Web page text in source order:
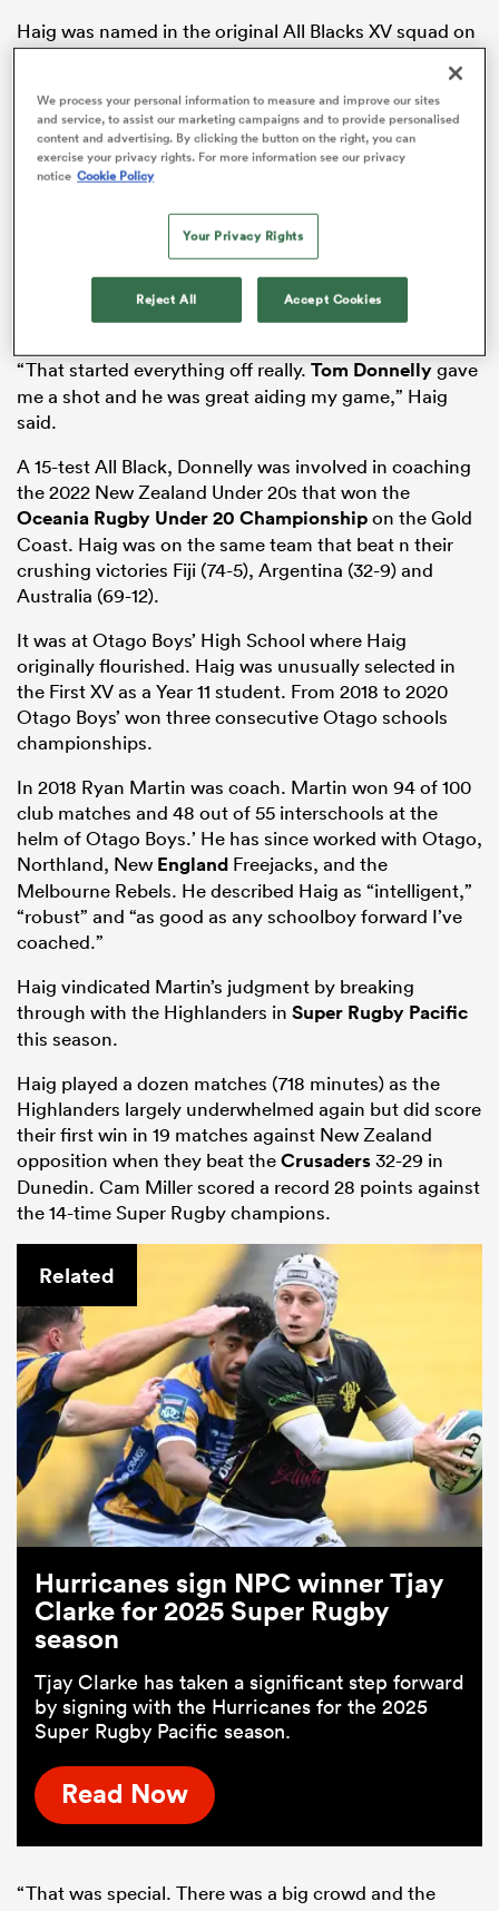
Haig was named in the original All Blacks XV squad on
October 8 but said he felt “included” and learned “lots”
offers a rugby team, Haig responded, “Bit tall, bit
strong, bit fast.”
These attributes, rather than droll Bill Wyman, Grizz
His professional rugby breakthrough was in 2022. He
was summoned as injury cover for Otago and ended
up playing every NPC game (552 minutes, two tries,
five wins).
“That started everything off really. Tom Donnellygave
me a shot and he was great aiding my game,” Haig
said.
A 15-test All Black, Donnelly was involved in coaching
the 2022 New Zealand Under 20s that won the
Oceania Rugby Under 20 Championshipon the Gold
Coast. Haig was on the same team that beat n their
crushing victories Fiji (74-5), Argentina (32-9) and
Australia (69-12).
It was at Otago Boys’ High School where Haig
originally flourished. Haig was unusually selected in
the First XV as a Year 11 student. From 2018 to 2020
Otago Boys’ won three consecutive Otago schools
championships.
In 2018 Ryan Martin was coach. Martin won 94 of 100
club matches and 48 out of 55 interschools at the
helm of Otago Boys.’ He has since worked with Otago,
Northland, New England Freejacks, and the
Melbourne Rebels. He described Haig as “intelligent,”
“robust” and “as good as any schoolboy forward I’ve
coached.”
Haig vindicated Martin’s judgment by breaking
through with the Highlanders in Super Rugby Pacific
this season.
Haig played a dozen matches (718 minutes) as the
Highlanders largely underwhelmed again but did score
their first win in 19 matches against New Zealand
opposition when they beat theCrusaders32-29 in
Dunedin. Cam Miller scored a record 28 points against
the 14-time Super Rugby champions.
Related
Hurricanes sign NPC winner Tjay
Clarke for 2025 Super Rugby
season
Tjay Clarke has taken a significant step forward
by signing with the Hurricanes for the 2025
Super Rugby Pacific season.
Read Now
“That was special. There was a big crowd and the
We process your personal information to measure and improve our sites
and service, to assist our marketing campaigns and to provide personalised
content and advertising. By clicking the button on the right, you can
exercise your privacy rights. For more information see our privacy
notice Cookie Policy
Your Privacy Rights
Reject All Accept Cookies